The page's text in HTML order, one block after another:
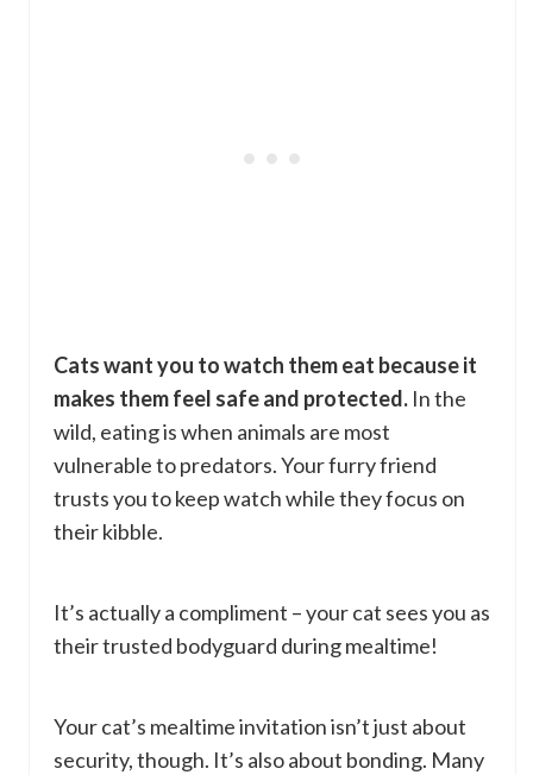
Cats want you to watch them eat because it
makes them feel safe and protected. In the
wild, eating is when animals are most
vulnerable to predators. Your furry friend
trusts you to keep watch while they focus on
their kibble.
It’s actually a compliment – your cat sees you as
their trusted bodyguard during mealtime!
Your cat’s mealtime invitation isn’t just about
security, though. It’s also about bonding. Many